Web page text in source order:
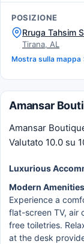
POSIZIONE
Rruga Tahsim
Tirana, AL
Mostra sulla mappa
Amansar
Amansar
Valutato 10.0 su
Luxurious
Modern
Experience a
flat-screen TV, air
free toiletries.
at the desk